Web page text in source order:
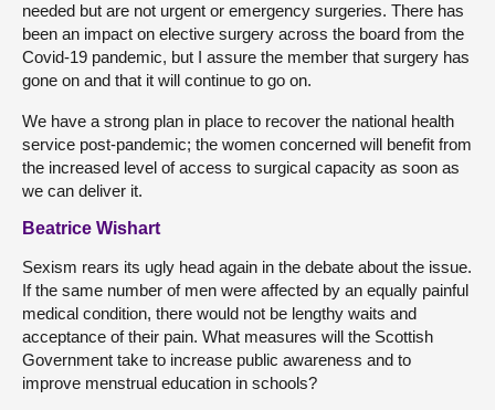
needed but are not urgent or emergency surgeries. There has
been an impact on elective surgery across the board from the
Covid-19 pandemic, but I assure the member that surgery has
gone on and that it will continue to go on.
We have a strong plan in place to recover the national health
service post-pandemic; the women concerned will benefit from
the increased level of access to surgical capacity as soon as
we can deliver it.
Beatrice Wishart
Sexism rears its ugly head again in the debate about the issue.
If the same number of men were affected by an equally painful
medical condition, there would not be lengthy waits and
acceptance of their pain. What measures will the Scottish
Government take to increase public awareness and to
improve menstrual education in schools?